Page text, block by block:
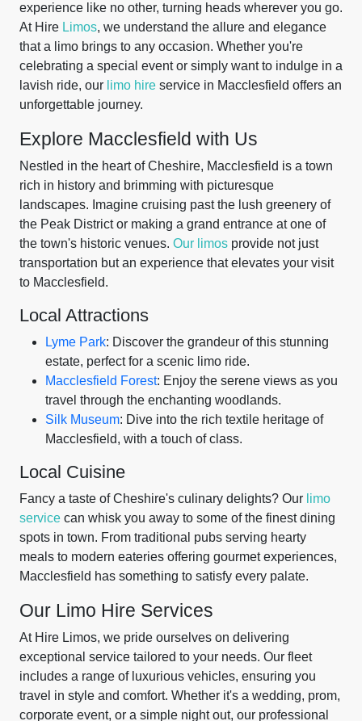
experience like no other, turning heads wherever you go.
At Hire Limos, we understand the allure and elegance
that a limo brings to any occasion. Whether you're
celebrating a special event or simply want to indulge in a
lavish ride, our limo hire service in Macclesfield offers an
unforgettable journey.
Explore Macclesfield with Us
Nestled in the heart of Cheshire, Macclesfield is a town
rich in history and brimming with picturesque
landscapes. Imagine cruising past the lush greenery of
the Peak District or making a grand entrance at one of
the town's historic venues. Our limos provide not just
transportation but an experience that elevates your visit
to Macclesfield.
Local Attractions
Lyme Park: Discover the grandeur of this stunning
estate, perfect for a scenic limo ride.
Macclesfield Forest: Enjoy the serene views as you
travel through the enchanting woodlands.
Silk Museum: Dive into the rich textile heritage of
Macclesfield, with a touch of class.
Local Cuisine
Fancy a taste of Cheshire's culinary delights? Our limo
service can whisk you away to some of the finest dining
spots in town. From traditional pubs serving hearty
meals to modern eateries offering gourmet experiences,
Macclesfield has something to satisfy every palate.
Our Limo Hire Services
At Hire Limos, we pride ourselves on delivering
exceptional service tailored to your needs. Our fleet
includes a range of luxurious vehicles, ensuring you
travel in style and comfort. Whether it's a wedding, prom,
corporate event, or a simple night out, our professional